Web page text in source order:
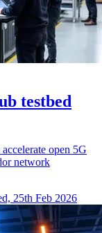
testbed
open 5G
network
25th Feb 2026